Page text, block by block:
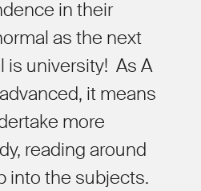
in their
as the next
is university! As A
it means
more
reading around
into the subjects.